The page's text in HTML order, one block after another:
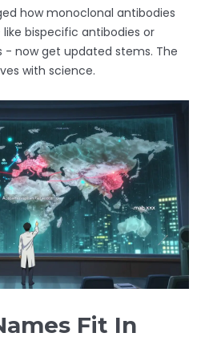
how monoclonal antibodies
bispecific antibodies or
now get updated stems. The
with science.
Fit In